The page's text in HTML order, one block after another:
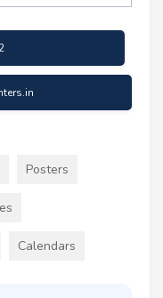
Posters
Calendars